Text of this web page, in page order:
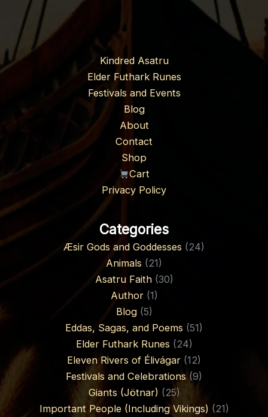
Kindred Asatru
Elder Futhark Runes
Festivals and Events
Blog
About
Contact
Shop
Cart
Privacy Policy
Categories
Æsir Gods and Goddesses (24)
Animals (21)
Asatru Faith(30)
Author(1)
Blog(5)
Eddas, Sagas, and Poems (51)
Elder Futhark Runes (24)
Eleven Rivers of Élivágar (12)
Festivals and Celebrations(9)
Giants (Jötnar) (25)
Important People (Including Vikings) (21)